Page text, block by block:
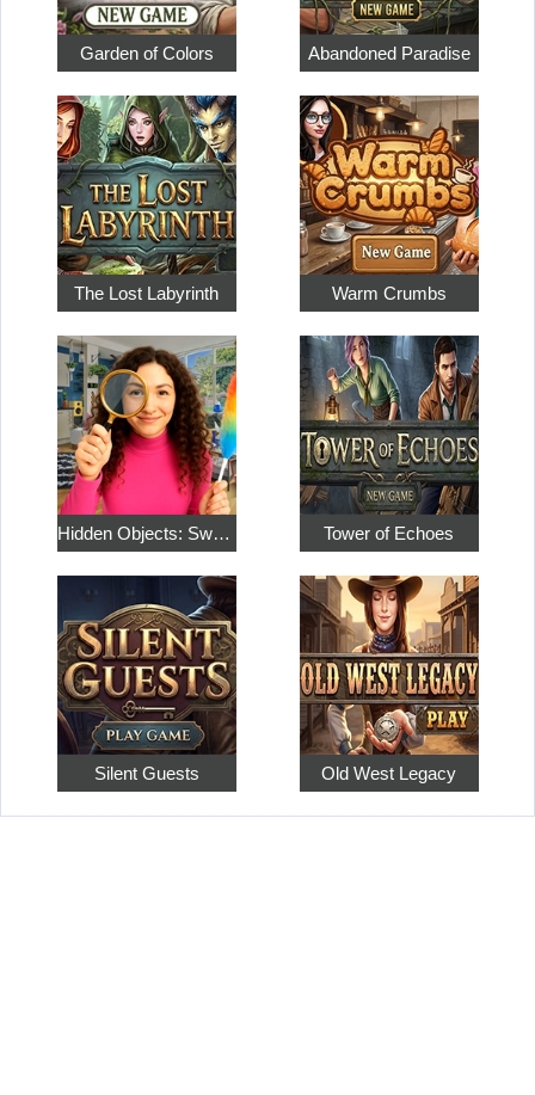
Garden of Colors Abandoned Paradise
The Lost Labyrinth Warm Crumbs
Hidden Objects: Sweet Home 4 Tower of Echoes
Silent Guests Old West Legacy